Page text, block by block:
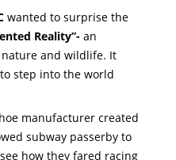
wanted to surprise the
Reality”- an
and wildlife. It
step into the world
manufacturer created
subway passerby to
how they fared racing